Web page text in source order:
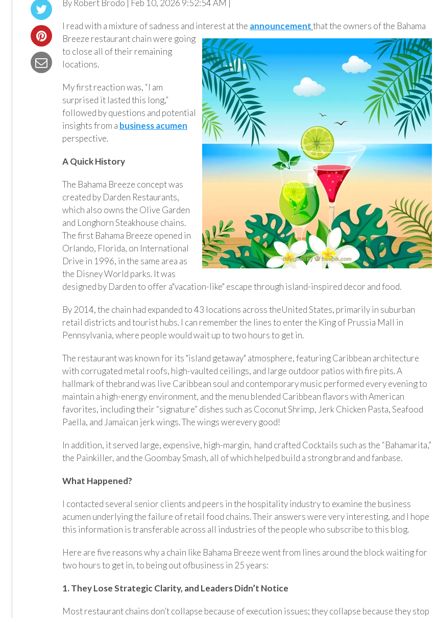
By Robert Brodo | Feb 10, 2026 9:52:54 AM |
I read with a mixture of sadness and interest at the announcementthat the owners of the Bahama
Breeze restaurant chain were going
to close all of their remaining
locations.
My first reaction was, “I am
surprised it lasted this long,”
followed by questions and potential
insights from a business acumen
perspective.
A Quick History
The Bahama Breeze concept was
created by Darden Restaurants,
which also owns the Olive Garden
and Longhorn Steakhouse chains.
The first Bahama Breeze opened in
Orlando, Florida, on International
Drive in 1996, in the same area as
the Disney World parks. It was
designed by Darden to offer a"vacation-like" escape through island-inspired decor and food.
By 2014, the chain had expanded to 43 locations across theUnited States, primarily in suburban
retail districts and tourist hubs. I can remember the lines to enter the King of Prussia Mall in
Pennsylvania, where people would wait up to two hours to get in.
The restaurant was known for its "island getaway" atmosphere, featuring Caribbean architecture
with corrugated metal roofs, high-vaulted ceilings, and large outdoor patios with fire pits. A
hallmark of thebrand was live Caribbean soul and contemporary music performed every evening to
maintain a high-energy environment, and the menu blended Caribbean flavors with American
favorites, including their “signature” dishes such as Coconut Shrimp, Jerk Chicken Pasta, Seafood
Paella, and Jamaican jerk wings. The wings werevery good!
In addition, it served large, expensive, high-margin, hand crafted Cocktails such as the “Bahamarita,”
the Painkiller, and the Goombay Smash, all of which helped build a strong brand and fanbase.
What Happened?
I contacted several senior clients and peers in the hospitality industry to examine the business
acumen underlying the failure of retail food chains. Their answers were very interesting, and I hope
this information is transferable across all industries of the people who subscribe to this blog.
Here are five reasons why a chain like Bahama Breeze went from lines around the block waiting for
two hours to get in, to being out ofbusiness in 25 years:
1. They Lose Strategic Clarity, and Leaders Didn’t Notice
Most restaurant chains don’t collapse because of execution issues; they collapse because they stop